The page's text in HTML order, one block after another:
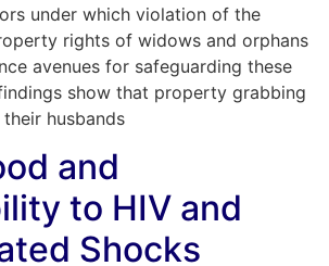
under which violation of the
rights of widows and orphans
avenues for safeguarding these
show that property grabbing
husbands
and
to HIV and
Shocks